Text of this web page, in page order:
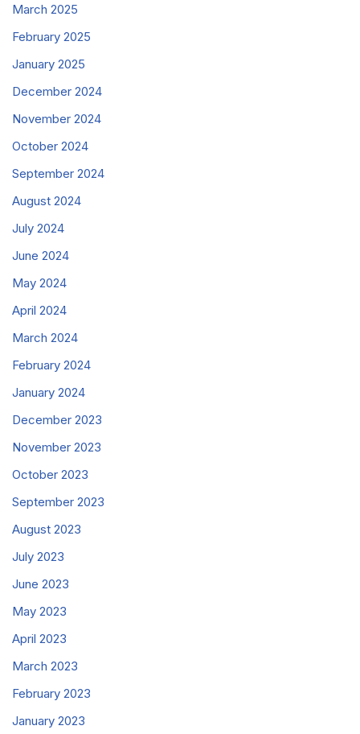
March 2025
February 2025
January 2025
December 2024
November 2024
October 2024
September 2024
August 2024
July 2024
June 2024
May 2024
April 2024
March 2024
February 2024
January 2024
December 2023
November 2023
October 2023
September 2023
August 2023
July 2023
June 2023
May 2023
April 2023
March 2023
February 2023
January 2023